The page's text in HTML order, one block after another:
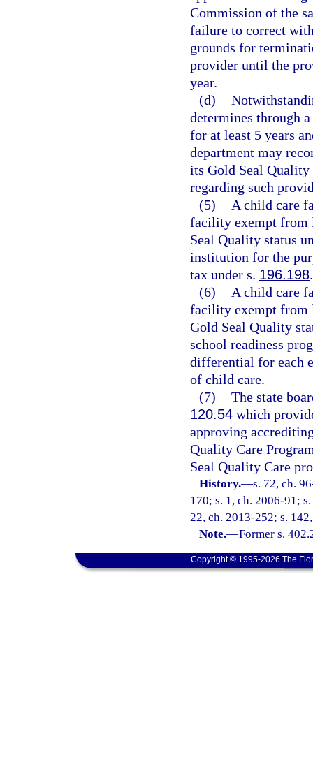
Commission of the
failure to correct
grounds for
provider until the
year.
(d)
determines through
for at least 5 years
department may
its Gold Seal Quality
regarding such
(5)
A child care
facility exempt from
Seal Quality status
institution for the
tax under s. 196.198.
(6)
A child care
facility exempt from
Gold Seal Quality
school readiness
differential for each
of child care.
(7) The state
120.54 which
approving
Quality Care
Seal Quality Care
History.—s. 72, ch.
170; s. 1, ch. 2006-91;
22, ch. 2013-252; s.
Note.—Former s.
Copyright © 1995-2026 The